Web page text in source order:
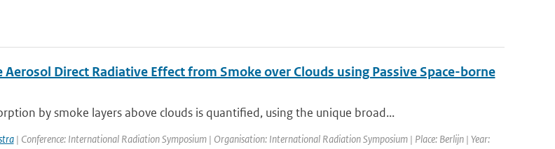
Direct Radiative Effect from Smoke over Clouds using Passive Space-borne
by smoke layers above clouds is quantified, using the unique broad...
| Conference: International Radiation Symposium | Organisation: International Radiation Symposium | Place: Berlijn | Year: